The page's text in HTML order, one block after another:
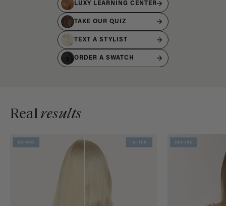
LUXY LEARNING CENTER
TAKE OUR QUIZ
TEXT A STYLIST
ORDER A SWATCH
Realresults